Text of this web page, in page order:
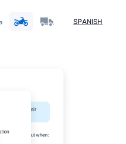
SPANISH